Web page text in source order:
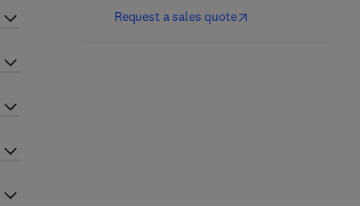
Request a sales quote